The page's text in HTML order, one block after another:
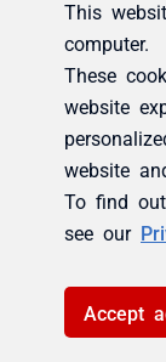
This
computer.
These
website
website
To find
see our
Accept